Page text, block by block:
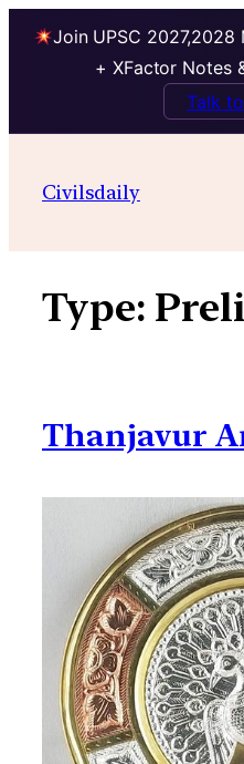
Join UPSC 2027,2028
+ XFactor Notes
Talk
contentCivilsdaily
Type:
Thanjavur